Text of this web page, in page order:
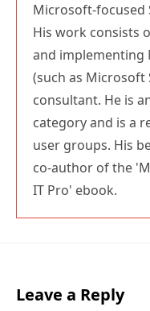
Microsoft-focused
His work consists
and implementing
(such as Microsoft
consultant. He is
category and is a
user groups. His
co-author of the
IT Pro' ebook.
Leave a Reply